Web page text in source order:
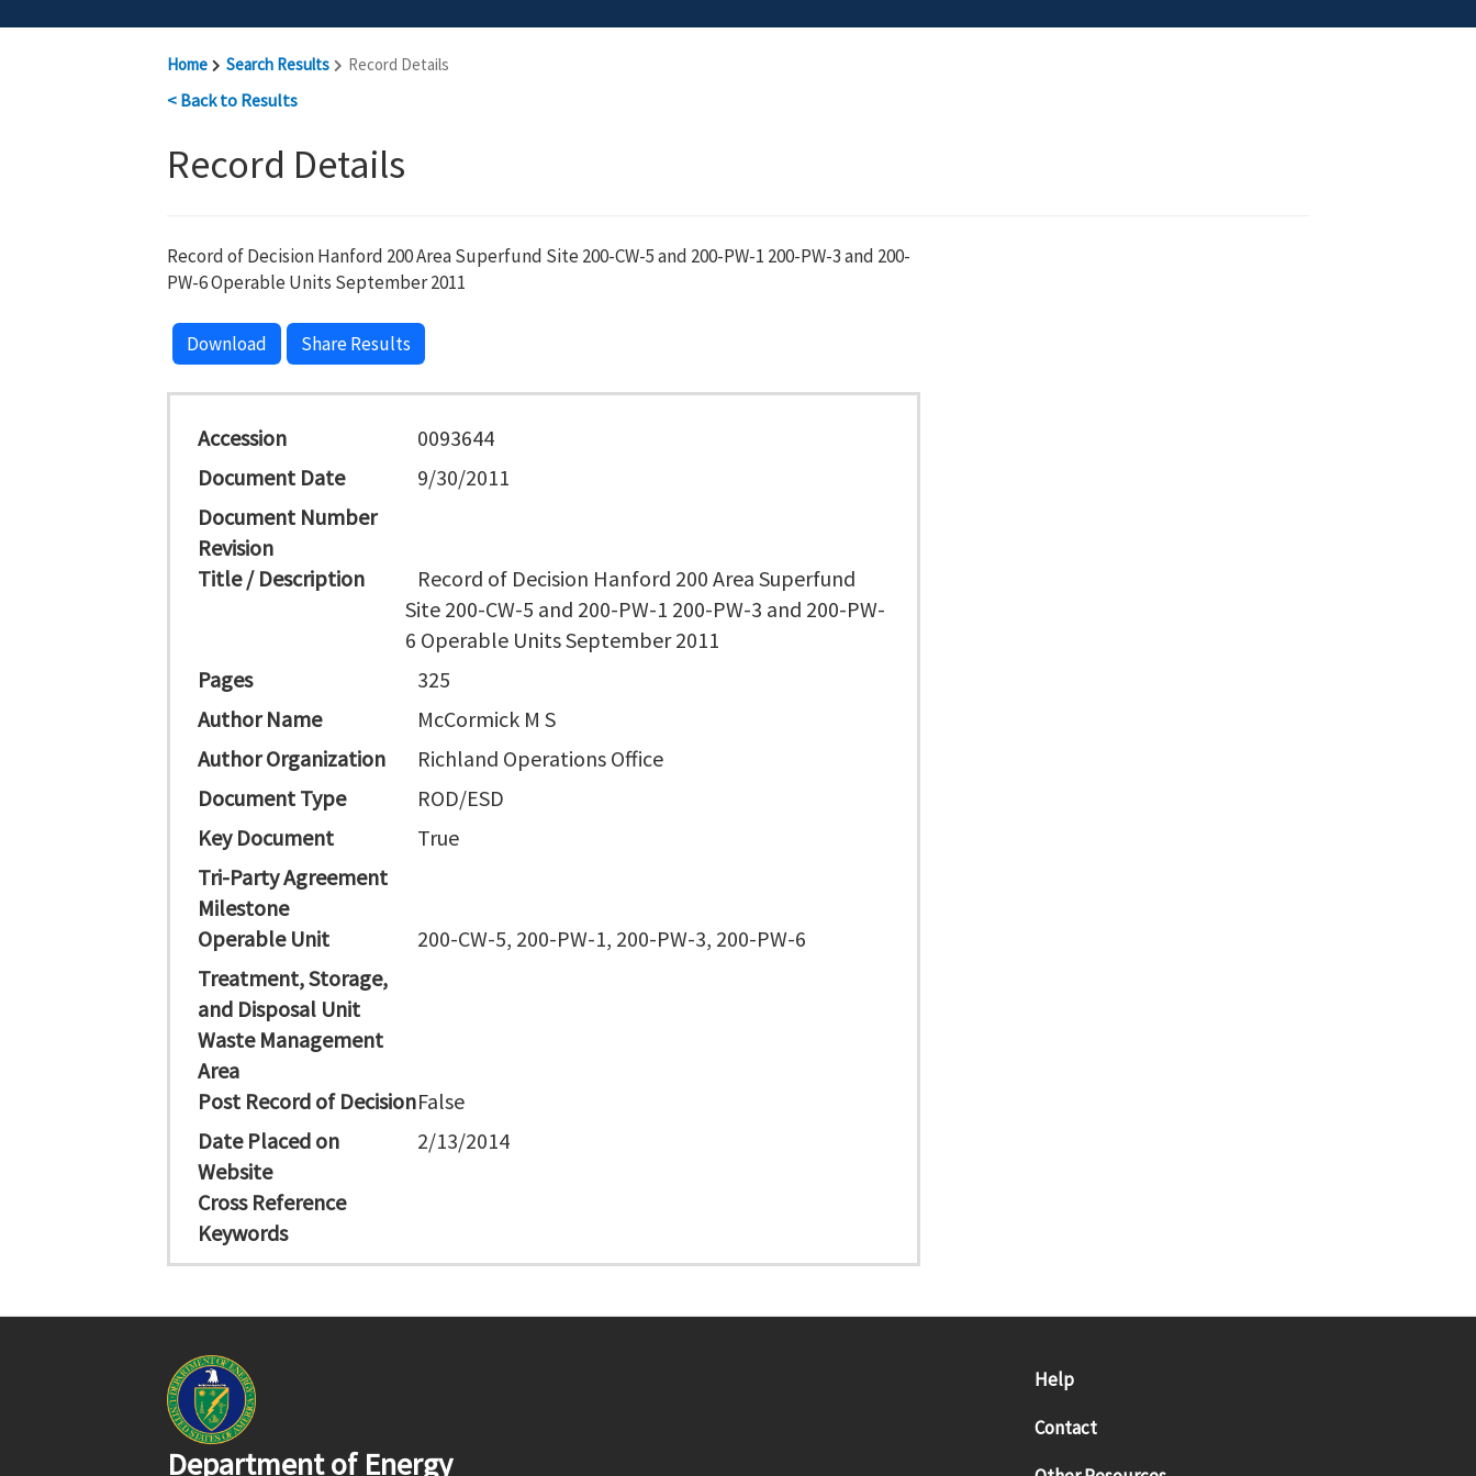
Home Search Results Record Details
< Back to Results
Record Details
Record of Decision Hanford 200 Area Superfund Site 200-CW-5 and 200-PW-1 200-PW-3 and 200-
PW-6 Operable Units September 2011
Download Share Results
Accession
0093644
Document Date
9/30/2011
Document Number
Revision
Title / Description
Record of Decision Hanford 200 Area Superfund
Site 200-CW-5 and 200-PW-1 200-PW-3 and 200-PW-
6 Operable Units September 2011
Pages
325
Author Name
McCormick M S
Author Organization
Richland Operations Office
Document Type
ROD/ESD
Key Document
True
Tri-Party Agreement
Milestone
Operable Unit
200-CW-5, 200-PW-1, 200-PW-3, 200-PW-6
Treatment, Storage,
and Disposal Unit
Waste Management
Area
Post Record of DecisionFalse
Date Placed on
Website
2/13/2014
Cross Reference
Keywords
Department of Energy
Help
Contact